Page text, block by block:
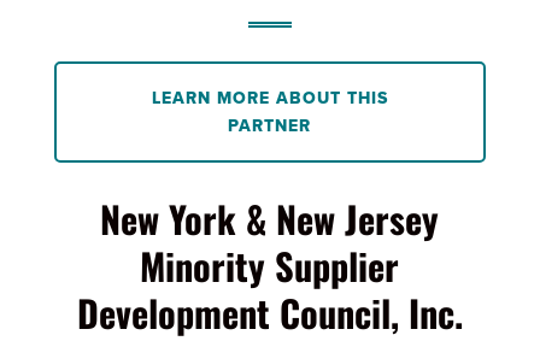
LEARN MORE ABOUT THIS
PARTNER
New York & New Jersey
Minority Supplier
Development Council, Inc.